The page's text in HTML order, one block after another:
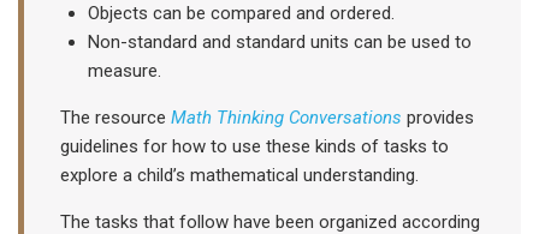
Objects can be compared and ordered.
Non-standard and standard units can be used to
measure.
The resource Math Thinking Conversations provides
guidelines for how to use these kinds of tasks to
explore a child’s mathematical understanding.
The tasks that follow have been organized according